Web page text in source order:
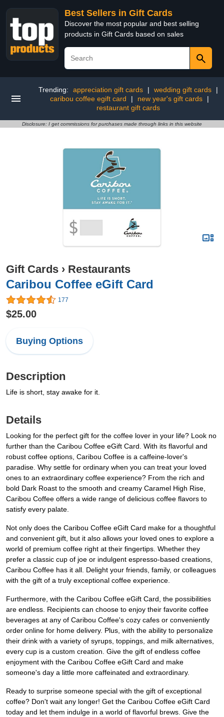
Best Sellers in Gift Cards
Discover the most popular and best selling
products in Gift Cards based on sales
Trending: appreciation gift cards | wedding gift cards
|
caribou coffee egift card
| new year's gift cards
|
restaurant gift cards
Disclosure: I get commissions for purchases made through links in this website
Gift Cards › Restaurants
Caribou Coffee eGift Card
177
$25.00
Buying Options
Description
Life is short, stay awake for it.
Details
Looking for the perfect gift for the coffee lover in your life? Look no
further than the Caribou Coffee eGift Card. With its flavorful and
robust coffee options, Caribou Coffee is a caffeine-lover's
paradise. Why settle for ordinary when you can treat your loved
ones to an extraordinary coffee experience? From the rich and
bold Dark Roast to the smooth and creamy Caramel High Rise,
Caribou Coffee offers a wide range of delicious coffee flavors to
satisfy every palate.
Not only does the Caribou Coffee eGift Card make for a thoughtful
and convenient gift, but it also allows your loved ones to explore a
world of premium coffee right at their fingertips. Whether they
prefer a classic cup of joe or indulgent espresso-based creations,
Caribou Coffee has it all. Delight your friends, family, or colleagues
with the gift of a truly exceptional coffee experience.
Furthermore, with the Caribou Coffee eGift Card, the possibilities
are endless. Recipients can choose to enjoy their favorite coffee
beverages at any of Caribou Coffee's cozy cafes or conveniently
order online for home delivery. Plus, with the ability to personalize
their drink with a variety of syrups, toppings, and milk alternatives,
every cup is a custom creation. Give the gift of endless coffee
enjoyment with the Caribou Coffee eGift Card and make
someone's day a little more caffeinated and extraordinary.
Ready to surprise someone special with the gift of exceptional
coffee? Don't wait any longer! Get the Caribou Coffee eGift Card
today and let them indulge in a world of flavorful brews. Give the